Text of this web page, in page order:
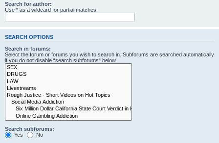
Search for author:
Use * as a wildcard for partial matches.
SEARCH OPTIONS
Search in forums:
Select the forum or forums you wish to search in. Subforums are searched automatically
if you do not disable “search subforums“ below.
Search subforums:
Yes
No